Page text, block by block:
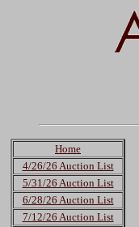
Home
4/26/26 Auction List
5/31/26 Auction List
6/28/26 Auction List
7/12/26 Auction List